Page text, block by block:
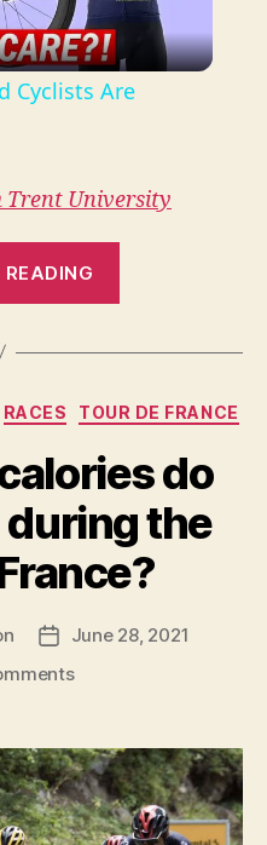
d
Cyclists Are
University
behind
weight
plateau
–
here’s why”
Categories
RACES TOUR DE FRANCE
do
the
Post
date
June 28, 2021
on
calories
do
riders
burn